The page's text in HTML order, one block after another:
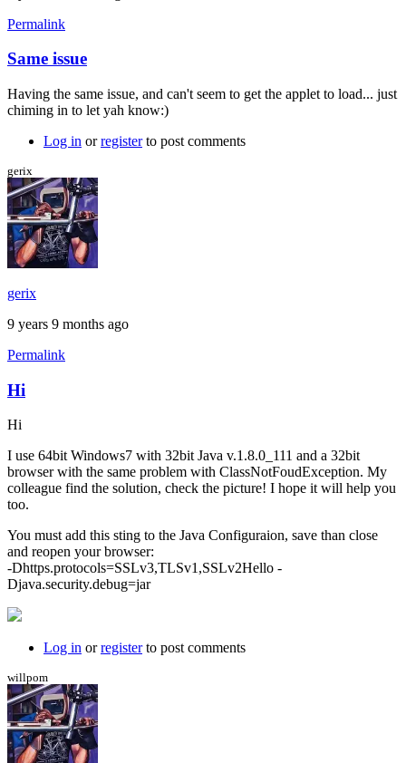
Permalink
Same issue
Having the same issue, and can't seem to get the applet to load... just
chiming in to let yah know:)
Log in orregisterto post comments
gerix
gerix
9 years 9 months ago
Permalink
Hi
Hi
I use 64bit Windows7 with 32bit Java v.1.8.0_111 and a 32bit
browser with the same problem with ClassNotFoudException. My
colleague find the solution, check the picture! I hope it will help you
too.
You must add this sting to the Java Configuraion, save than close
and reopen your browser:
-Dhttps.protocols=SSLv3,TLSv1,SSLv2Hello -
Djava.security.debug=jar
Log in orregisterto post comments
willpom